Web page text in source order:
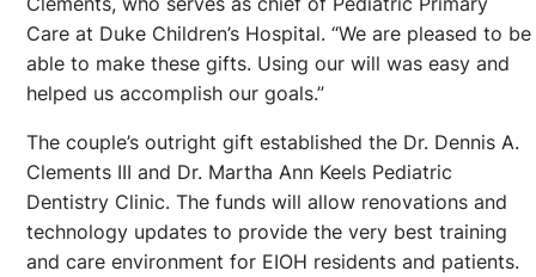
Care at Duke Children’s Hospital. “We are pleased to be
able to make these gifts. Using our will was easy and
helped us accomplish our goals.”
The couple’s outright gift established the Dr. Dennis A.
Clements III and Dr. Martha Ann Keels Pediatric
Dentistry Clinic. The funds will allow renovations and
technology updates to provide the very best training
and care environment for EIOH residents and patients.